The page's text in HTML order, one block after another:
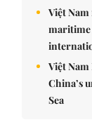
Việt
maritime
Việt
China’s
Sea